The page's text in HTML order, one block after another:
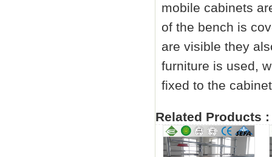
mobile cabinets
of the bench is
are visible they
furniture is used,
fixed to the
Related Products :